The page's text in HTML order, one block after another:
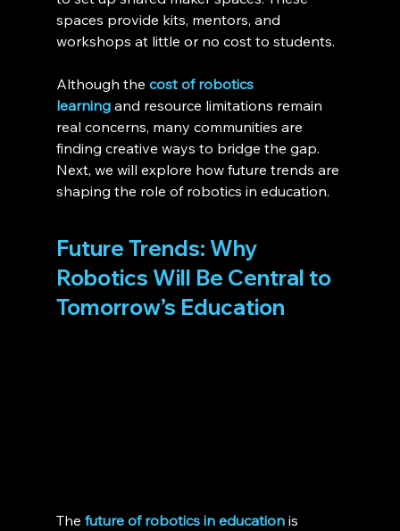
spaces provide kits, mentors, and
workshops at little or no cost to students.
Although the cost of robotics
learning and resource limitations remain
real concerns, many communities are
finding creative ways to bridge the gap.
Next, we will explore how future trends are
shaping the role of robotics in education.
Future Trends: Why
Robotics Will Be Central to
Tomorrow’s Education
The future of robotics in education is